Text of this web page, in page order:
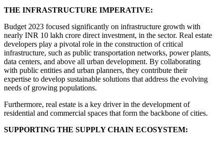
THE INFRASTRUCTURE IMPERATIVE:
Budget 2023 focused significantly on infrastructure growth with
nearly INR 10 lakh crore direct investment, in the sector. Real estate
developers play a pivotal role in the construction of critical
infrastructure, such as public transportation networks, power plants,
data centers, and above all urban development. By collaborating
with public entities and urban planners, they contribute their
expertise to develop sustainable solutions that address the evolving
needs of growing populations.
Furthermore, real estate is a key driver in the development of
residential and commercial spaces that form the backbone of cities.
SUPPORTING THE SUPPLY CHAIN ECOSYSTEM: